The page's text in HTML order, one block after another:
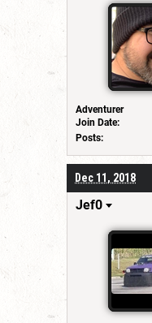
Adventurer
Join Date:
Posts:
Dec 11, 2018
Jef0